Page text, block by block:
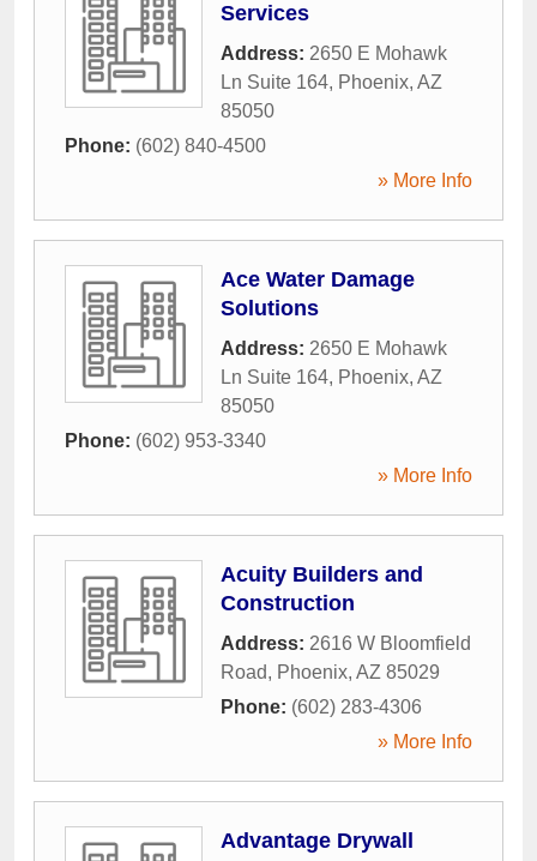
Services
Address: 2650 E Mohawk
Ln Suite 164, Phoenix, AZ
85050
Phone: (602) 840-4500
» More Info
Ace Water Damage
Solutions
Address: 2650 E Mohawk
Ln Suite 164, Phoenix, AZ
85050
Phone: (602) 953-3340
» More Info
Acuity Builders and
Construction
Address: 2616 W Bloomfield
Road, Phoenix, AZ 85029
Phone: (602) 283-4306
» More Info
Advantage Drywall